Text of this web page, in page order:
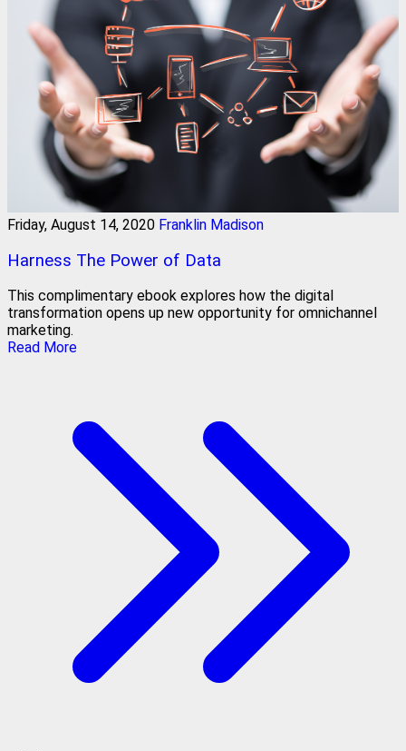
Friday, August 14, 2020 Franklin Madison
Harness The Power of Data
This complimentary ebook explores how the digital
transformation opens up new opportunity for omnichannel
marketing.
Read More